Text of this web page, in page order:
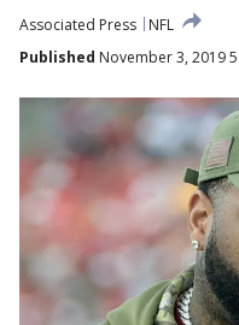
Associated Press
NFL
Published November 3, 2019